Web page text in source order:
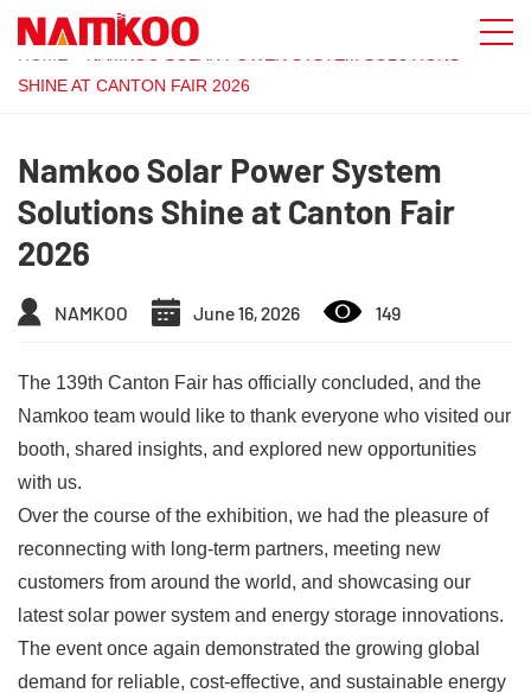
SHINE AT CANTON FAIR 2026
Namkoo Solar Power System
Solutions Shine at Canton Fair
2026
NAMKOO June 16, 2026 149
The 139th Canton Fair has officially concluded, and the
Namkoo team would like to thank everyone who visited our
booth, shared insights, and explored new opportunities
with us.
Over the course of the exhibition, we had the pleasure of
reconnecting with long-term partners, meeting new
customers from around the world, and showcasing our
latest solar power system and energy storage innovations.
The event once again demonstrated the growing global
demand for reliable, cost-effective, and sustainable energy